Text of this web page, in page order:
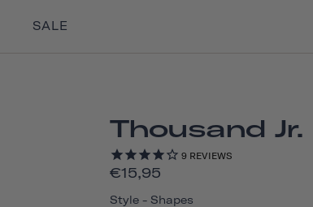
SALE
Thousand
9 REVIEWS
€15,95
Style - Shapes